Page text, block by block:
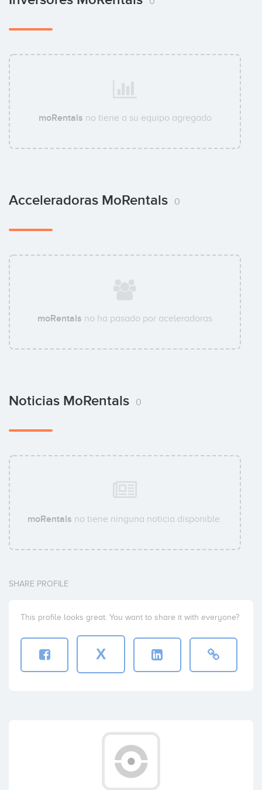
moRentals no tiene a su equipo agregado
Acceleradoras MoRentals 0
moRentals no ha pasado por aceleradoras
Noticias MoRentals 0
moRentals no tiene ninguna noticia disponible.
SHARE PROFILE
This profile looks great. You want to share it with everyone?
X